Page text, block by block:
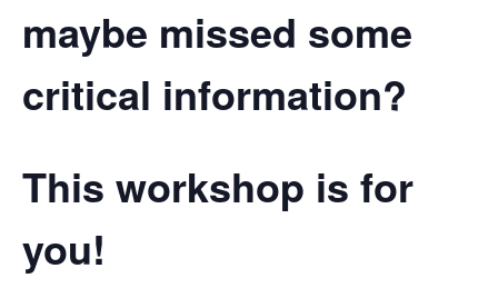
maybe missed some
critical information?
This workshop is for
you!